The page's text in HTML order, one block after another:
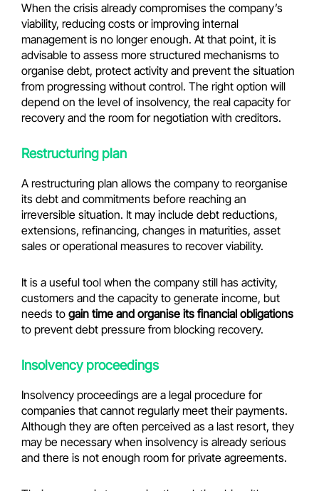
When the crisis already compromises the company’s
viability, reducing costs or improving internal
management is no longer enough. At that point, it is
advisable to assess more structured mechanisms to
organise debt, protect activity and prevent the situation
from progressing without control. The right option will
depend on the level of insolvency, the real capacity for
recovery and the room for negotiation with creditors.
Restructuring plan
A restructuring plan allows the company to reorganise
its debt and commitments before reaching an
irreversible situation. It may include debt reductions,
extensions, refinancing, changes in maturities, asset
sales or operational measures to recover viability.
It is a useful tool when the company still has activity,
customers and the capacity to generate income, but
needs to gain time and organise its financial obligations
to prevent debt pressure from blocking recovery.
Insolvency proceedings
Insolvency proceedings are a legal procedure for
companies that cannot regularly meet their payments.
Although they are often perceived as a last resort, they
may be necessary when insolvency is already serious
and there is not enough room for private agreements.